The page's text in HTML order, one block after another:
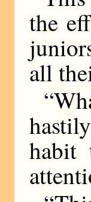
the
all
habit